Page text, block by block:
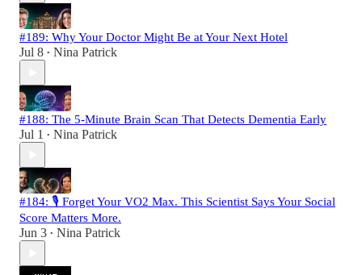
#189: Why Your Doctor Might Be at Your Next Hotel
Jul 8 • Nina Patrick
#188: The 5-Minute Brain Scan That Detects Dementia Early
Jul 1 • Nina Patrick
#184: 🎙️ Forget Your VO2 Max. This Scientist Says Your Social
Score Matters More.
Jun 3 • Nina Patrick